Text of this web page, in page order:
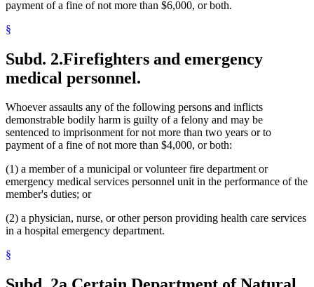
payment of a fine of not more than $6,000, or both.
§
Subd. 2.Firefighters and emergency
medical personnel.
Whoever assaults any of the following persons and inflicts
demonstrable bodily harm is guilty of a felony and may be
sentenced to imprisonment for not more than two years or to
payment of a fine of not more than $4,000, or both:
(1) a member of a municipal or volunteer fire department or
emergency medical services personnel unit in the performance of the
member's duties; or
(2) a physician, nurse, or other person providing health care services
in a hospital emergency department.
§